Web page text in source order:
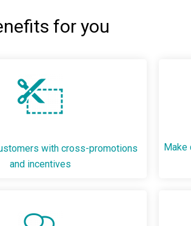
for you
with cross-promotions
and incentives
Make